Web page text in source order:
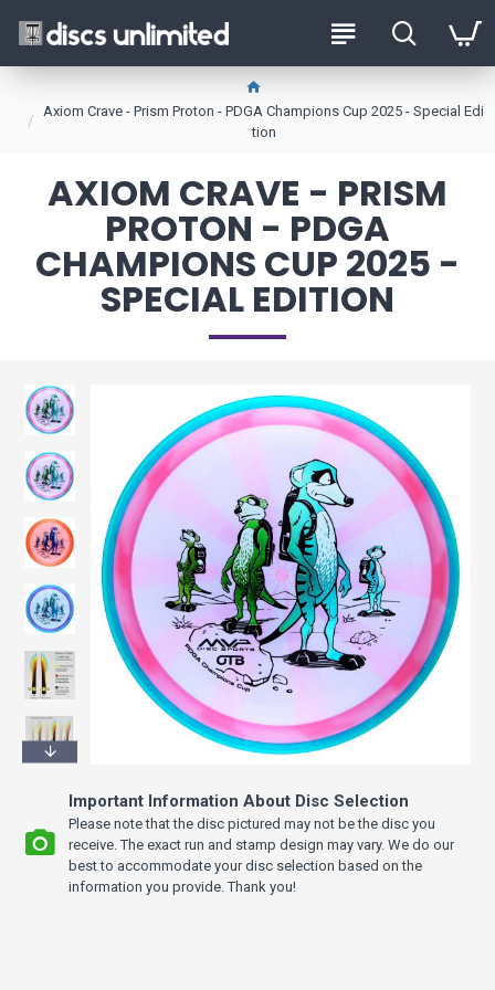
Axiom Crave - Prism Proton - PDGA Champions Cup 2025 - Special Edi
tion
AXIOM CRAVE - PRISM
PROTON - PDGA
CHAMPIONS CUP 2025 -
SPECIAL EDITION
Important Information About Disc Selection
Please note that the disc pictured may not be the disc you
receive. The exact run and stamp design may vary. We do our
best to accommodate your disc selection based on the
information you provide. Thank you!